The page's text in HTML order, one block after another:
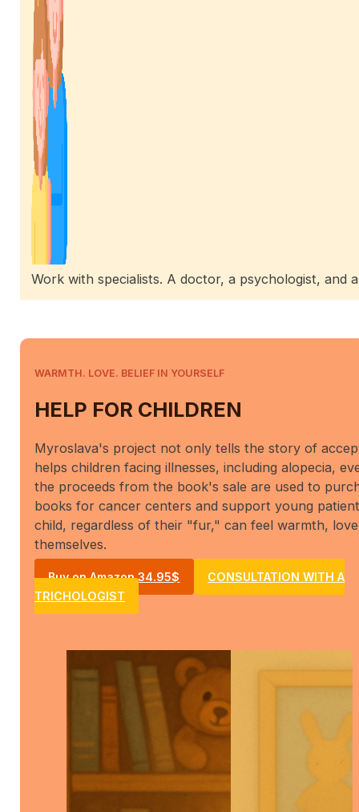
Work with specialists. A doctor, a psychologist,
WARMTH. LOVE. BELIEF IN YOURSELF
HELP FOR CHILDREN
Myroslava's project not only tells the story of
helps children facing illnesses, including alopecia,
the proceeds from the book's sale are used to
books for cancer centers and support young
child, regardless of their "fur," can feel warmth,
themselves.
Buy on Amazon 34.95$
CONSULTATION WITH A
TRICHOLOGIST